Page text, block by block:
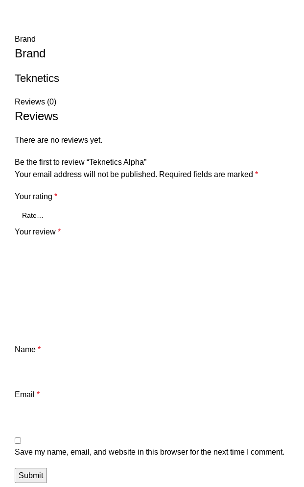
Brand
Brand
Teknetics
Reviews (0)
Reviews
There are no reviews yet.
Be the first to review “Teknetics Alpha”
Your email address will not be published. Required fields are marked *
Your rating *
Your review *
Name *
Email *
Save my name, email, and website in this browser for the next time I comment.